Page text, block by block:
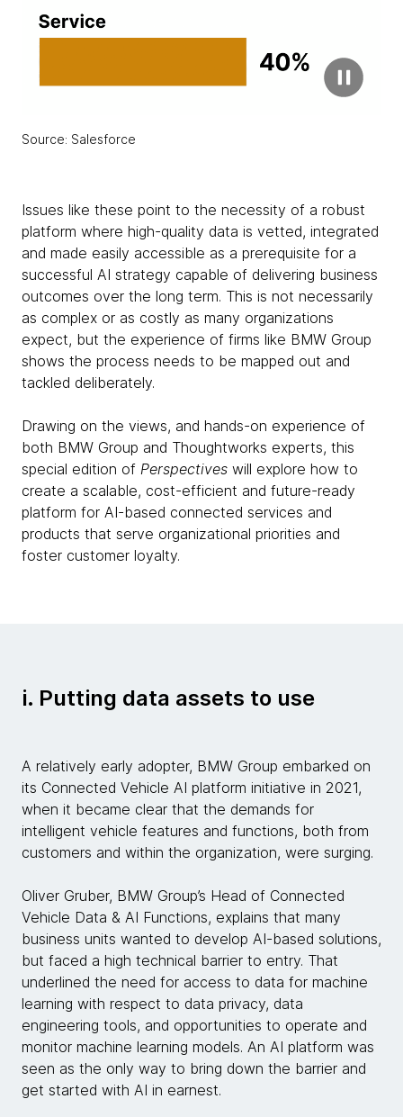
Source: Salesforce
Issues like these point to the necessity of a robust
platform where high-quality data is vetted, integrated
and made easily accessible as a prerequisite for a
successful AI strategy capable of delivering business
outcomes over the long term. This is not necessarily
as complex or as costly as many organizations
expect, but the experience of firms like BMW Group
shows the process needs to be mapped out and
tackled deliberately.
Drawing on the views, and hands-on experience of
both BMW Group and Thoughtworks experts, this
special edition of Perspectives will explore how to
create a scalable, cost-efficient and future-ready
platform for AI-based connected services and
products that serve organizational priorities and
foster customer loyalty.
i. Putting data assets to use
A relatively early adopter, BMW Group embarked on
its Connected Vehicle AI platform initiative in 2021,
when it became clear that the demands for
intelligent vehicle features and functions, both from
customers and within the organization, were surging.
Oliver Gruber, BMW Group’s Head of Connected
Vehicle Data & AI Functions, explains that many
business units wanted to develop AI-based solutions,
but faced a high technical barrier to entry. That
underlined the need for access to data for machine
learning with respect to data privacy, data
engineering tools, and opportunities to operate and
monitor machine learning models. An AI platform was
seen as the only way to bring down the barrier and
get started with AI in earnest.